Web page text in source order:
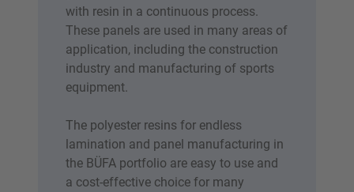
with resin in a continuous process.
These panels are used in many areas of
application, including the construction
industry and manufacturing of sports
equipment.
The polyester resins for endless
lamination and panel manufacturing in
the BÜFA portfolio are easy to use and
a cost-effective choice for many